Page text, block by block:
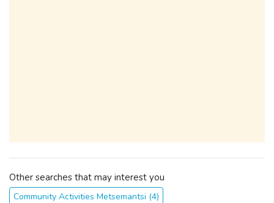
Other searches that may interest you
Community Activities Metsemantsi (4)